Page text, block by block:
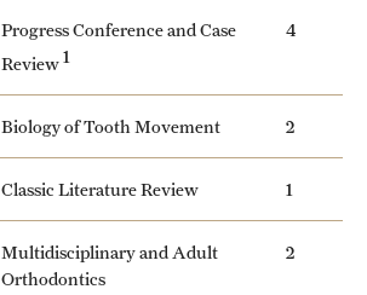
Progress Conference and Case
Review1
4
Biology of Tooth Movement 2
Classic Literature Review 1
Multidisciplinary and Adult
Orthodontics
2